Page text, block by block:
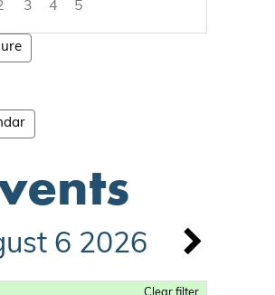
3 4
5
6 2026
Clear filter